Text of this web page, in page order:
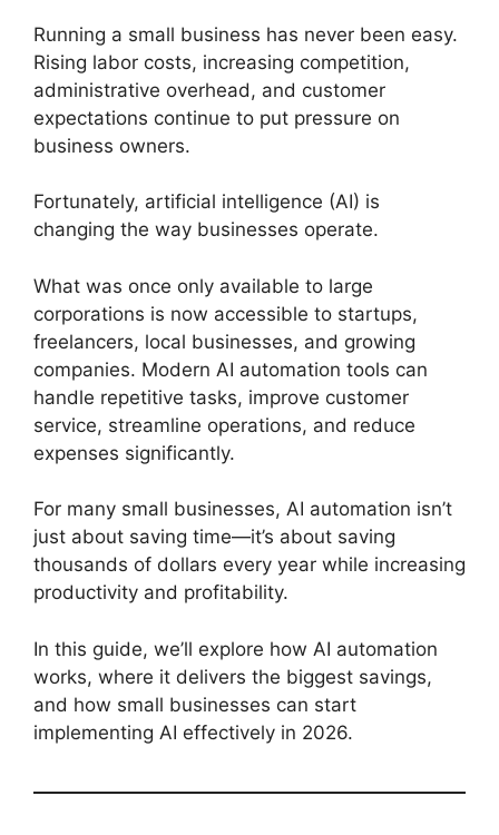
Running a small business has never been easy.
Rising labor costs, increasing competition,
administrative overhead, and customer
expectations continue to put pressure on
business owners.
Fortunately, artificial intelligence (AI) is
changing the way businesses operate.
What was once only available to large
corporations is now accessible to startups,
freelancers, local businesses, and growing
companies. Modern AI automation tools can
handle repetitive tasks, improve customer
service, streamline operations, and reduce
expenses significantly.
For many small businesses, AI automation isn’t
just about saving time—it’s about saving
thousands of dollars every year while increasing
productivity and profitability.
In this guide, we’ll explore how AI automation
works, where it delivers the biggest savings,
and how small businesses can start
implementing AI effectively in 2026.